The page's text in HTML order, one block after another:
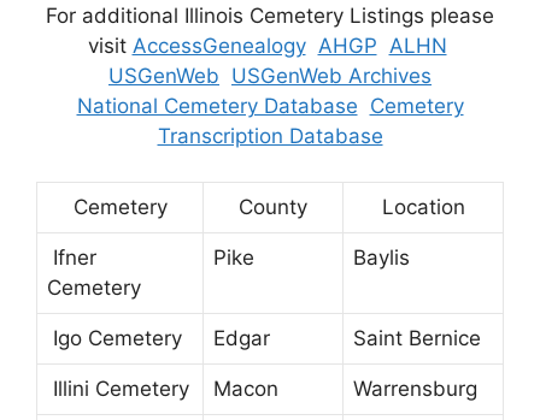
For additional Illinois Cemetery Listings please
visit AccessGenealogy AHGP ALHN
USGenWeb USGenWeb Archives
National Cemetery Database Cemetery
Transcription Database
Cemetery County Location
Ifner
Cemetery
Pike Baylis
Igo Cemetery Edgar Saint Bernice
Illini Cemetery Macon Warrensburg